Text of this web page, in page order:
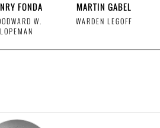
FONDA
W.
LOPEMAN
MARTIN GABEL
WARDEN LEGOFF